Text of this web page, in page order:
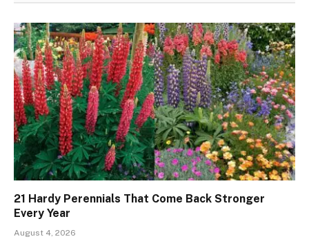
21 Hardy Perennials That Come Back Stronger
Every Year
August 4, 2026